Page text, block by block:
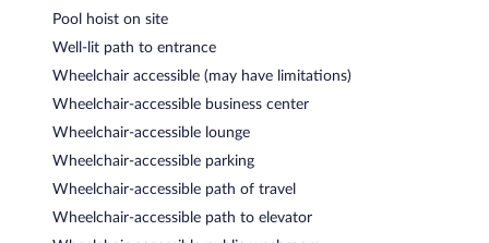
Pool hoist on site
Well-lit path to entrance
Wheelchair accessible (may have limitations)
Wheelchair-accessible business center
Wheelchair-accessible lounge
Wheelchair-accessible parking
Wheelchair-accessible path of travel
Wheelchair-accessible path to elevator